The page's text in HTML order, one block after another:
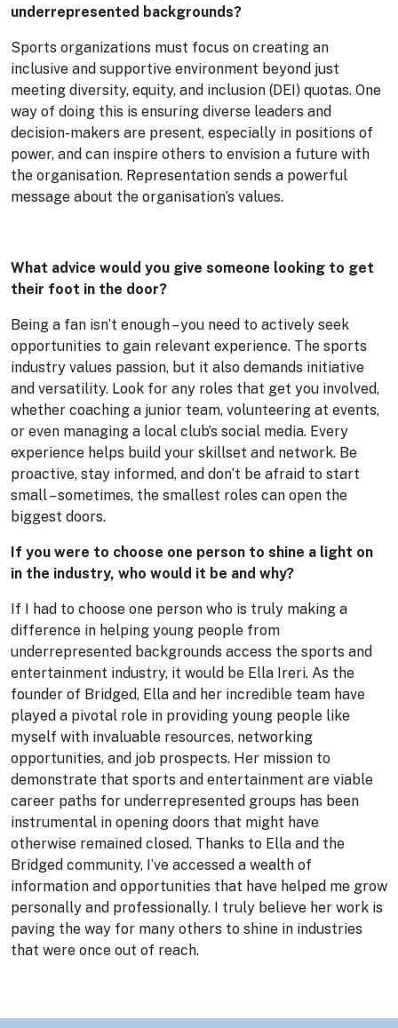
underrepresented backgrounds?
Sports organizations must focus on creating an
inclusive and supportive environment beyond just
meeting diversity, equity, and inclusion (DEI) quotas. One
way of doing this is ensuring diverse leaders and
decision-makers are present, especially in positions of
power, and can inspire others to envision a future with
the organisation. Representation sends a powerful
message about the organisation’s values.
What advice would you give someone looking to get
their foot in the door?
Being a fan isn’t enough – you need to actively seek
opportunities to gain relevant experience. The sports
industry values passion, but it also demands initiative
and versatility. Look for any roles that get you involved,
whether coaching a junior team, volunteering at events,
or even managing a local club’s social media. Every
experience helps build your skillset and network. Be
proactive, stay informed, and don’t be afraid to start
small – sometimes, the smallest roles can open the
biggest doors.
If you were to choose one person to shine a light on
in the industry, who would it be and why?
If I had to choose one person who is truly making a
difference in helping young people from
underrepresented backgrounds access the sports and
entertainment industry, it would be Ella Ireri. As the
founder of Bridged, Ella and her incredible team have
played a pivotal role in providing young people like
myself with invaluable resources, networking
opportunities, and job prospects. Her mission to
demonstrate that sports and entertainment are viable
career paths for underrepresented groups has been
instrumental in opening doors that might have
otherwise remained closed. Thanks to Ella and the
Bridged community, I’ve accessed a wealth of
information and opportunities that have helped me grow
personally and professionally. I truly believe her work is
paving the way for many others to shine in industries
that were once out of reach.